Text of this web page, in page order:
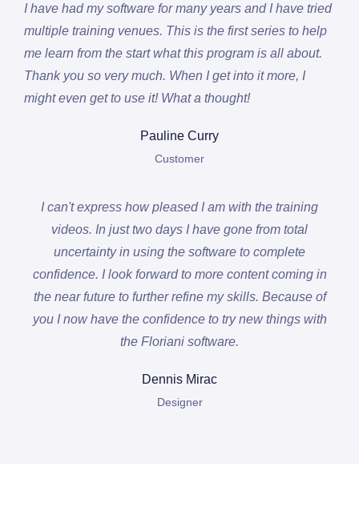
I have had my software for many years and I have tried
multiple training venues. This is the first series to help
me learn from the start what this program is all about.
Thank you so very much. When I get into it more, I
might even get to use it! What a thought!
Pauline Curry
Customer
I can't express how pleased I am with the training
videos. In just two days I have gone from total
uncertainty in using the software to complete
confidence. I look forward to more content coming in
the near future to further refine my skills. Because of
you I now have the confidence to try new things with
the Floriani software.
Dennis Mirac
Designer